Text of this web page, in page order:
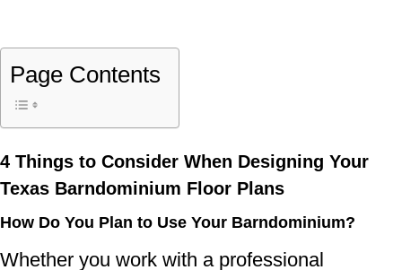
Page Contents
4 Things to Consider When Designing Your
Texas Barndominium Floor Plans
How Do You Plan to Use Your Barndominium?
Whether you work with a professional